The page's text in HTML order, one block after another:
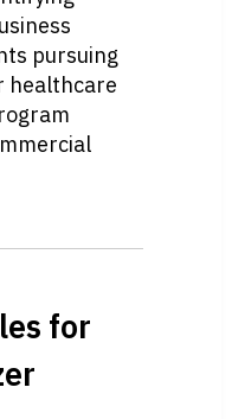
pursuing
healthcare
for